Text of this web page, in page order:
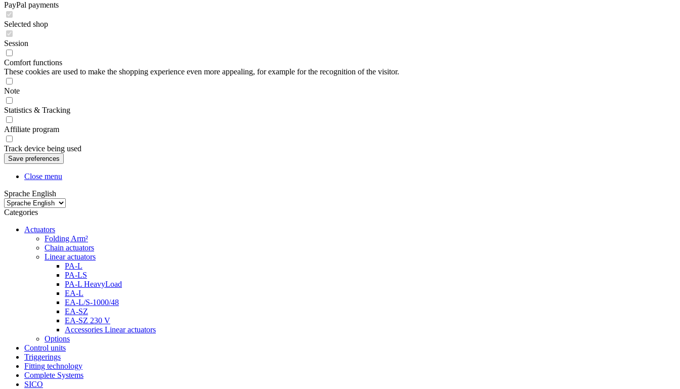
PayPal payments
Selected shop
Session
Comfort functions
These cookies are used to make the shopping experience even more appealing, for example for the recognition of the visitor.
Note
Statistics & Tracking
Affiliate program
Track device being used
Close menu
Sprache English
Categories
Actuators
Folding Arm²
Chain actuators
Linear actuators
PA-L
PA-LS
PA-L HeavyLoad
EA-L
EA-L/S-1000/48
EA-SZ
EA-SZ 230 V
Accessories Linear actuators
Options
Control units
Triggerings
Fitting technology
Complete Systems
SICO